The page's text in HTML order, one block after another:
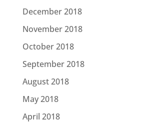
December 2018
November 2018
October 2018
September 2018
August 2018
May 2018
April 2018